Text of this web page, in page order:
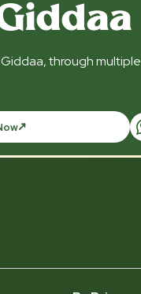
through multiple